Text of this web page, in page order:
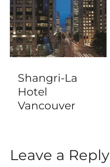
Shangri-La
Hotel
Vancouver
Leave a Reply